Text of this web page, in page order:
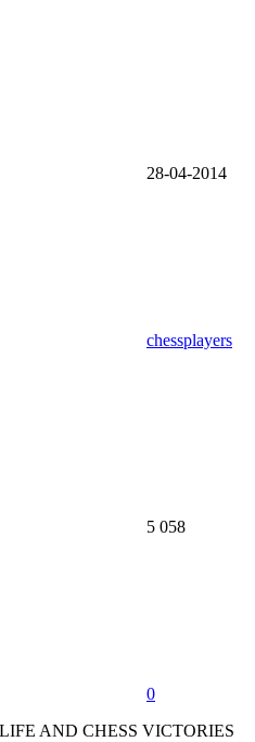
28-04-2014
chessplayers
5 058
0